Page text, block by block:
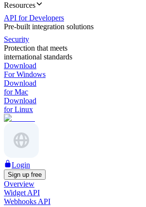
Resources
API for Developers
Pre-built integration solutions
Security
Protection that meets
international standards
Download
For Windows
Download
for Mac
Download
for Linux
Login
Sign up free
Overview
Widget API
Webhooks API